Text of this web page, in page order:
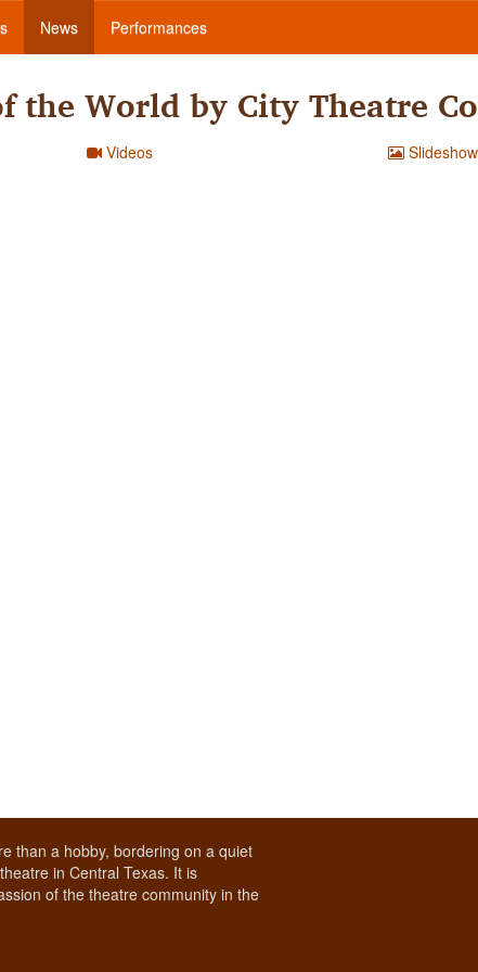
News Performances
the World by City Theatre
Videos
than a hobby, bordering on a quiet
in Central Texas. It is
of the theatre community in the